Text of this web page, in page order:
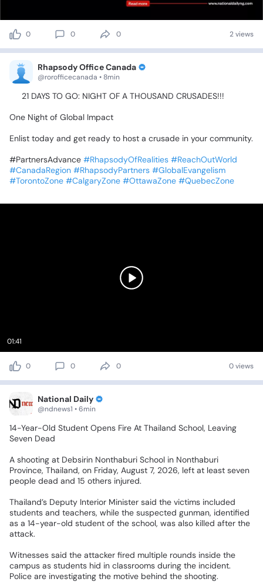
0 0 0 2 views
Rhapsody Office Canada
@rorofficecanada • 8min
21 DAYS TO GO: NIGHT OF A THOUSAND CRUSADES!!!
‎One Night of Global Impact✨
‎Enlist today and get ready to host a crusade in your community.
‎#PartnersAdvance #RhapsodyOfRealities #ReachOutWorld
#CanadaRegion #RhapsodyPartners #GlobalEvangelism
#TorontoZone #CalgaryZone #OttawaZone #QuebecZone
01:41
0 0 0 0 views
National Daily
@ndnews1 • 6min
14-Year-Old Student Opens Fire At Thailand School, Leaving
Seven Dead
A shooting at Debsirin Nonthaburi School in Nonthaburi
Province, Thailand, on Friday, August 7, 2026, left at least seven
people dead and 15 others injured.
Thailand’s Deputy Interior Minister said the victims included
students and teachers, while the suspected gunman, identified
as a 14-year-old student of the school, was also killed after the
attack.
Witnesses said the attacker fired multiple rounds inside the
campus as students hid in classrooms during the incident.
Police are investigating the motive behind the shooting.